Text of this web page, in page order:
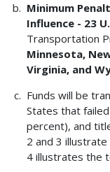
Minimum
Influence - 23
Transportation
Minnesota,
Virginia, and
Funds will be
States that
percent), and
2 and 3
4 illustrates the